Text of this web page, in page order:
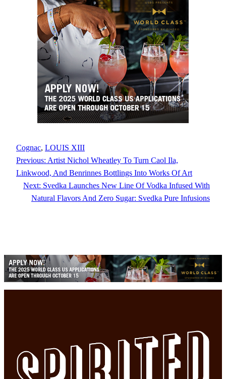
Cognac, LOUIS XIII
Previous: Artist Nichol Wheatley To Turn Caol Ila,
Linkwood, And Benrinnes Bottlings Into Works Of Art
Next: Svedka Launches New Line Of Vodka Infused With
Natural Flavors And Zero Sugar: Svedka Pure Infusions